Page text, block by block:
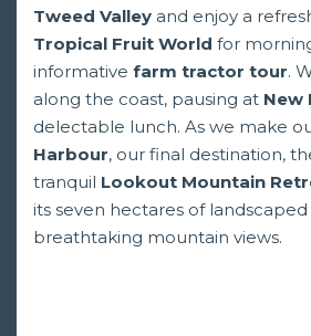
Tweed Valley and enjoy a
Tropical Fruit World for
informative farm tractor tour.
along the coast, pausing at New
delectable lunch. As we make
Harbour, our final destination,
tranquil Lookout Mountain
its seven hectares of
breathtaking mountain views.